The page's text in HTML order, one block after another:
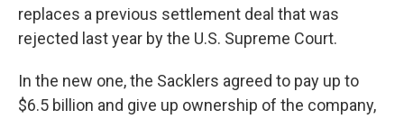
replaces a previous settlement deal that was
rejected last year by the U.S. Supreme Court.
In the new one, the Sacklers agreed to pay up to
$6.5 billion and give up ownership of the company,